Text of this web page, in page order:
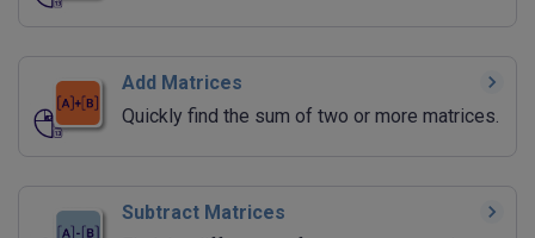
Add Matrices
Quickly find the sum of two or more matrices.
Subtract Matrices